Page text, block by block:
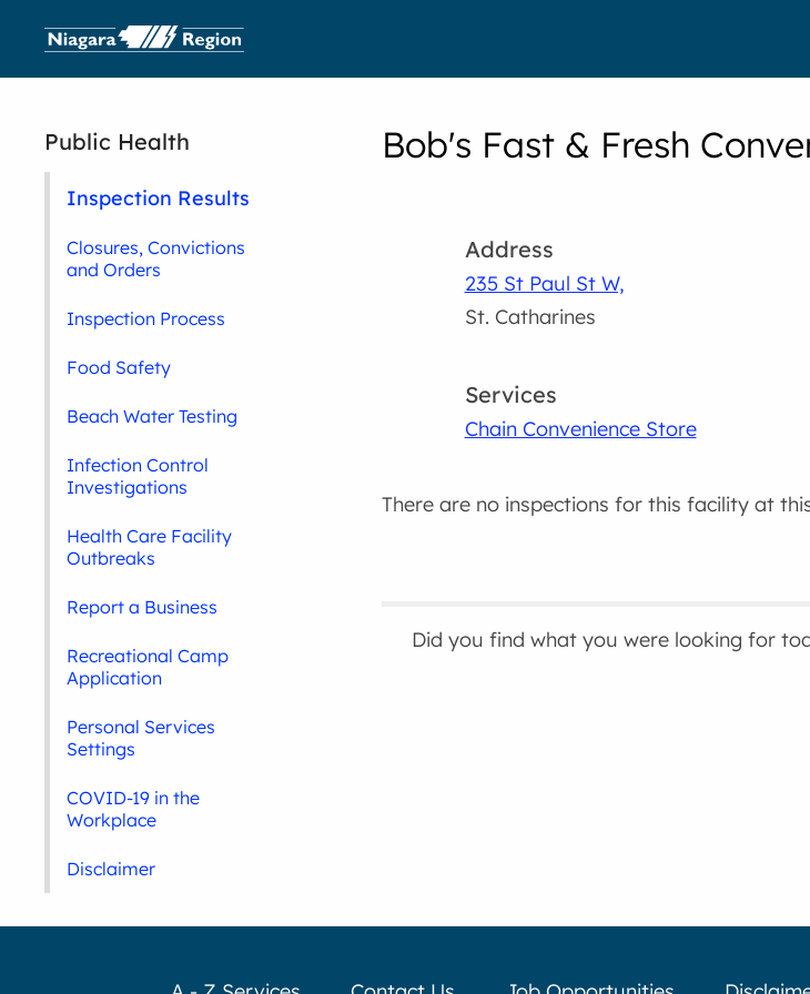
Bob's Fast & Fresh
Address
235 St Paul St W,
St. Catharines
Services
Chain Convenience Store
There are no inspections for this facility at
Did you find what you were looking for
Public Health
Inspection Results
Closures, Convictions
and Orders
Inspection Process
Food Safety
Beach Water Testing
Infection Control
Investigations
Health Care Facility
Outbreaks
Report a Business
Recreational Camp
Application
Personal Services
Settings
COVID-19 in the
Workplace
Disclaimer